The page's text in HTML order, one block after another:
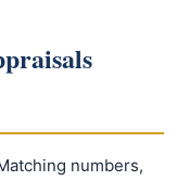
numbers,